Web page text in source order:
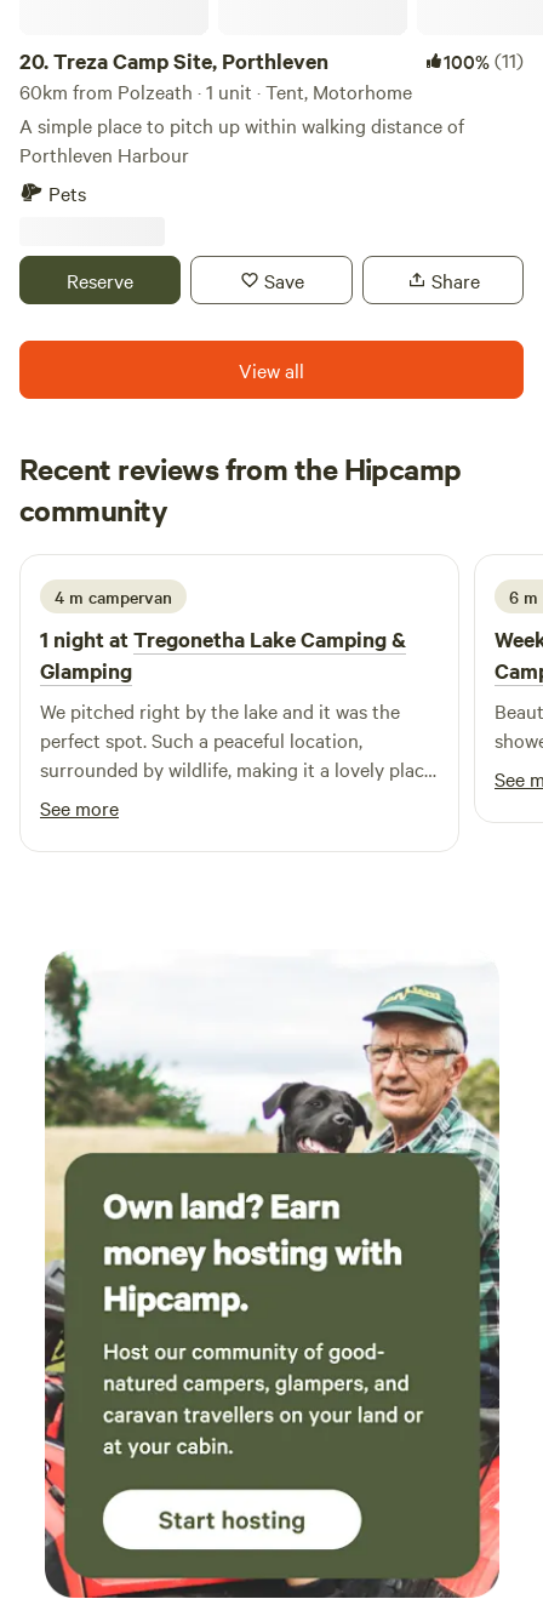
20.Treza Camp Site, Porthleven 100%(11)
60km from Polzeath · 1 unit · Tent, Motorhome
A simple place to pitch up within walking distance of
Porthleven Harbour
Pets
Reserve Save Share
View all
Recent reviews from the Hipcamp
community
J Jourdan
July 2026
4 m campervan
1 night atTregonetha Lake Camping &
Glamping
We pitched right by the lake and it was the
perfect spot. Such a peaceful location,
surrounded by wildlife, making it a lovely place
to switch off. The grounds are beautifully
maintained, and the toilet and washing
facilities are spotless and really well thought
nothing was too much trouble. We honestly
couldn’t fault the place at all. Such a wonderful
little campsite and we’d happily come back
again🤍
See more
6 m
See